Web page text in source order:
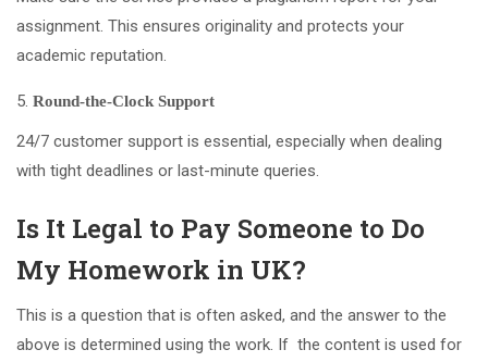
assignment. This ensures originality and protects your
academic reputation.
Round-the-Clock Support
24/7 customer support is essential, especially when dealing
with tight deadlines or last-minute queries.
Is It Legal to Pay Someone to Do
My Homework in UK?
This is a question that is often asked, and the answer to the
above is determined using the work. If the content is used for